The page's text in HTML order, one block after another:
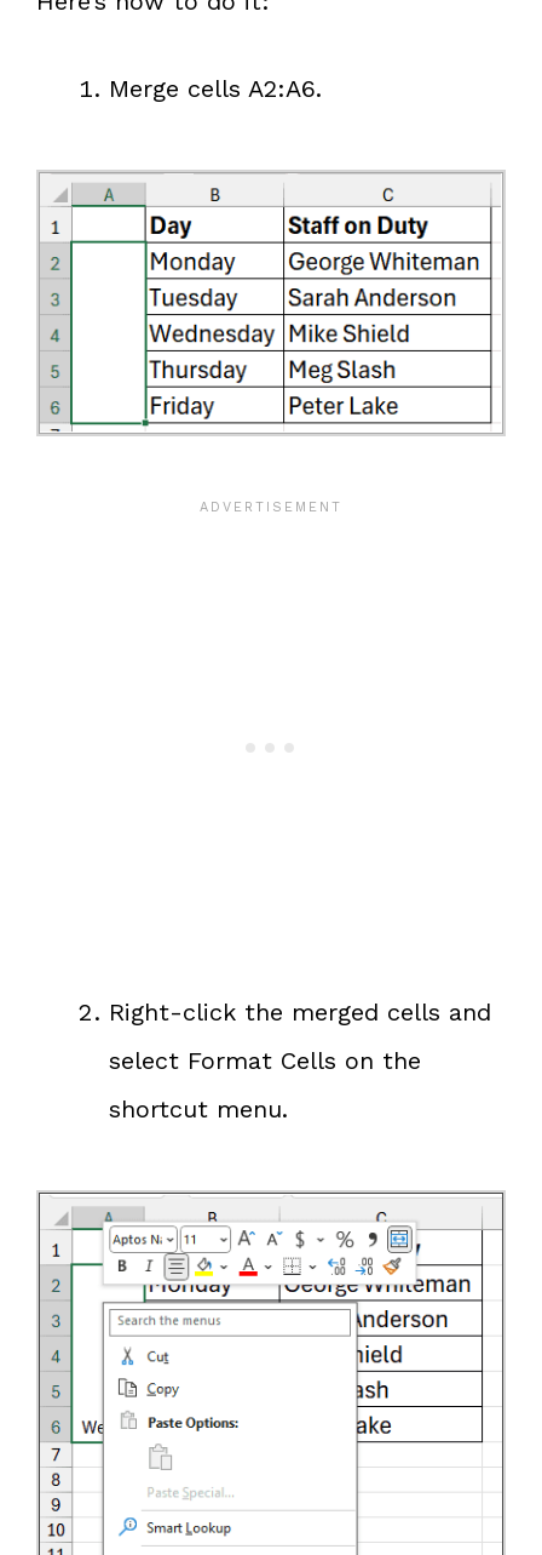
Merge cells A2:A6.
Right-click the merged cells and
select Format Cells on the
shortcut menu.